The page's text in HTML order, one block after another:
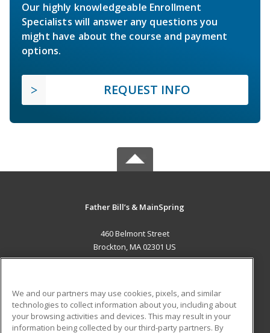
Our highly knowledgeable Enrollment
Specialists will answer any questions you
might have about the course and payment
options.
REQUEST INFO
Father Bill’s & MainSpring
460 Belmont Street
Brockton, MA 02301 US
ADDITIONAL RESOURCES
Military Student Blog
We and our partners may use cookies, pixels, and similar
technologies to collect information about you, including about
your browsing activities and devices. This may result in your
information being collected by our third-party partners. By